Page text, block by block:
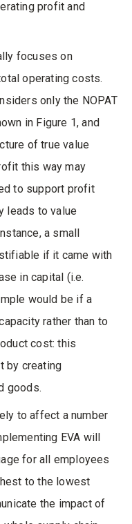
profit and
focuses on
operating costs.
only the NOPAT
in Figure 1, and
of true value
this way may
to support profit
leads to value
a small
if it came with
in capital (i.e.
would be if a
rather than to
cost: this
by creating
goods.
to affect a number
EVA will
for all employees
to the lowest
the impact of